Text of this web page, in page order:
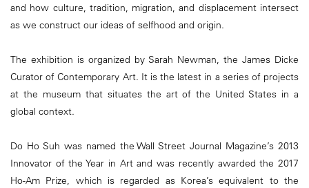
and how culture, tradition, migration, and displacement intersect
as we construct our ideas of selfhood and origin.
The exhibition is organized by Sarah Newman, the James Dicke
Curator of Contemporary Art. It is the latest in a series of projects
at the museum that situates the art of the United States in a
global context.
Do Ho Suh was named the Wall Street Journal Magazine’s 2013
Innovator of the Year in Art and was recently awarded the 2017
Ho-Am Prize, which is regarded as Korea’s equivalent to the